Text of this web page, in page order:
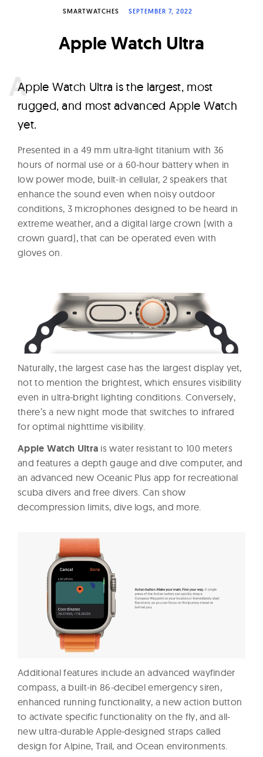
W
t
h
e
s
SMARTWATCHES SEPTEMBER 7, 2022
Apple Watch Ultra
Apple Watch Ultra is the largest, most
rugged, and most advanced Apple Watch
yet.
Presented in a 49 mm ultra-light titanium with 36
hours of normal use or a 60-hour battery when in
low power mode, built-in cellular, 2 speakers that
enhance the sound even when noisy outdoor
conditions, 3 microphones designed to be heard in
extreme weather, and a digital large crown (with a
crown guard), that can be operated even with
gloves on.
Naturally, the largest case has the largest display yet,
not to mention the brightest, which ensures visibility
even in ultra-bright lighting conditions. Conversely,
there’s a new night mode that switches to infrared
for optimal nighttime visibility.
Apple Watch Ultra is water resistant to 100 meters
and features a depth gauge and dive computer, and
an advanced new Oceanic Plus app for recreational
scuba divers and free divers. Can show
decompression limits, dive logs, and more.
Additional features include an advanced wayfinder
compass, a built-in 86-decibel emergency siren,
enhanced running functionality, a new action button
to activate specific functionality on the fly, and all-
new ultra-durable Apple-designed straps called
design for Alpine, Trail, and Ocean environments.